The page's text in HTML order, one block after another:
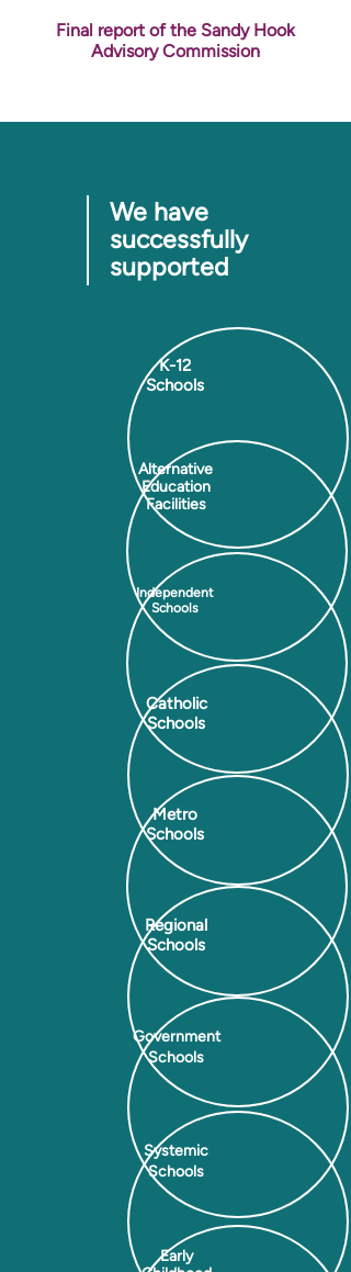
Final report of the Sandy Hook
Advisory Commission
We have
successfully
supported
K-12
Schools
Alternative
Education
Facilities
Independent
Schools
Catholic
Schools
Metro
Schools
Regional
Schools
Government
Schools
Systemic
Schools
Early